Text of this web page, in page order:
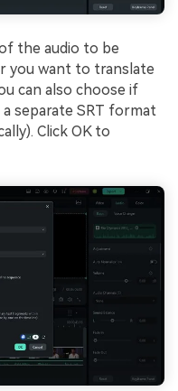
the audio to be
you want to translate
can also choose if
separate SRT format
Click OK to